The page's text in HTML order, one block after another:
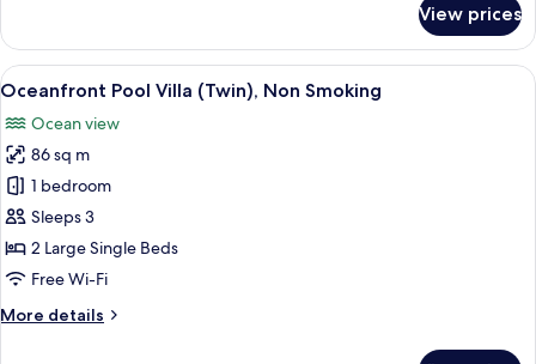
Pool
Villa
(King),
Smoking
View prices
View
all
photos
for
Oceanfront
Pool
Villa
(Twin),
Smoking
Down duvets, in-room safe, blackout
6
Oceanfront Pool Villa (Twin), Non Smoking
Ocean view
86 sq m
1 bedroom
Sleeps 3
2 Large Single Beds
Free Wi-Fi
More details
More